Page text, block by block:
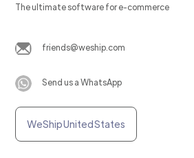
The ultimate software for e-commerce
friends@weship.com
Send us a WhatsApp
WeShip United States